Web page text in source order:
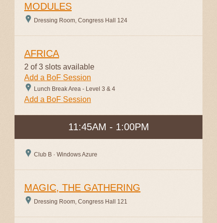
MODULES
Dressing Room, Congress Hall 124
AFRICA
2 of 3 slots available
Add a BoF Session
Lunch Break Area - Level 3 & 4
Add a BoF Session
11:45AM - 1:00PM
Club B · Windows Azure
MAGIC, THE GATHERING
Dressing Room, Congress Hall 121